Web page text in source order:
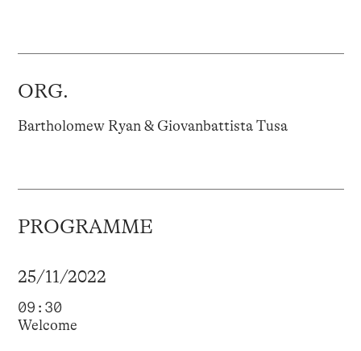
ORG.
Bartholomew Ryan & Giovanbattista Tusa
PROGRAMME
25/11/2022
09:30
Welcome